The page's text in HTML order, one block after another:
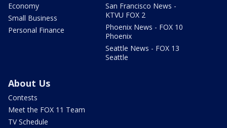
Economy
Small Business
Personal Finance
San Francisco News -
KTVU FOX 2
Phoenix News - FOX 10
Phoenix
Seattle News - FOX 13
Seattle
About Us
Contests
Meet the FOX 11 Team
TV Schedule